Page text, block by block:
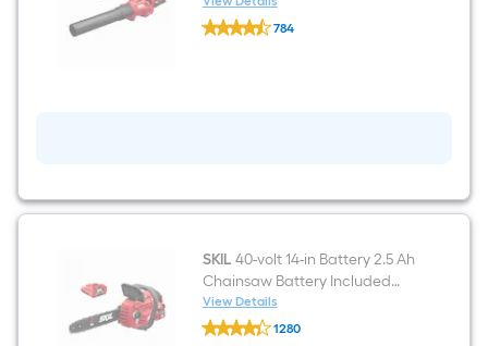
Battery Included Charger
SKIL
PWR
Handheld
2.5
Ah
Battery
Included
Charger
784
SKIL40-volt 14-in Battery 2.5 Ah
Chainsaw Battery Included
Charger Included
View Details
SKIL
40-
1280